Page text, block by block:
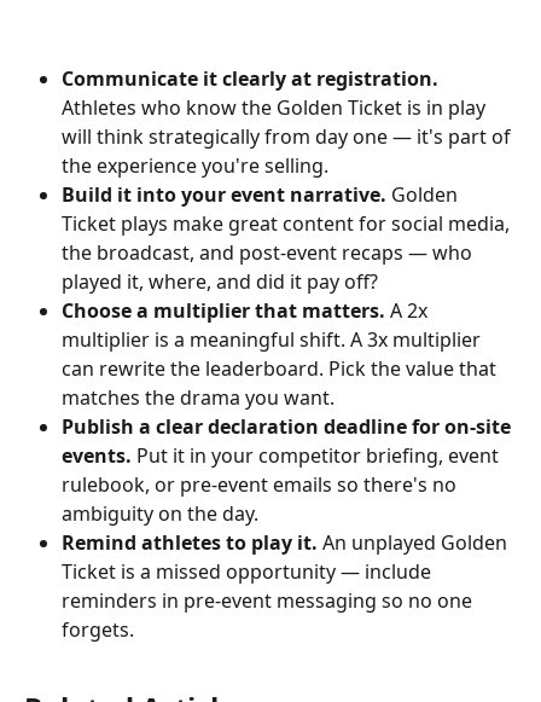
Communicate it clearly at registration.
Athletes who know the Golden Ticket is in play
will think strategically from day one — it's part of
the experience you're selling.
Build it into your event narrative. Golden
Ticket plays make great content for social media,
the broadcast, and post-event recaps — who
played it, where, and did it pay off?
Choose a multiplier that matters. A 2x
multiplier is a meaningful shift. A 3x multiplier
can rewrite the leaderboard. Pick the value that
matches the drama you want.
Publish a clear declaration deadline for on-site
events. Put it in your competitor briefing, event
rulebook, or pre-event emails so there's no
ambiguity on the day.
Remind athletes to play it. An unplayed Golden
Ticket is a missed opportunity — include
reminders in pre-event messaging so no one
forgets.